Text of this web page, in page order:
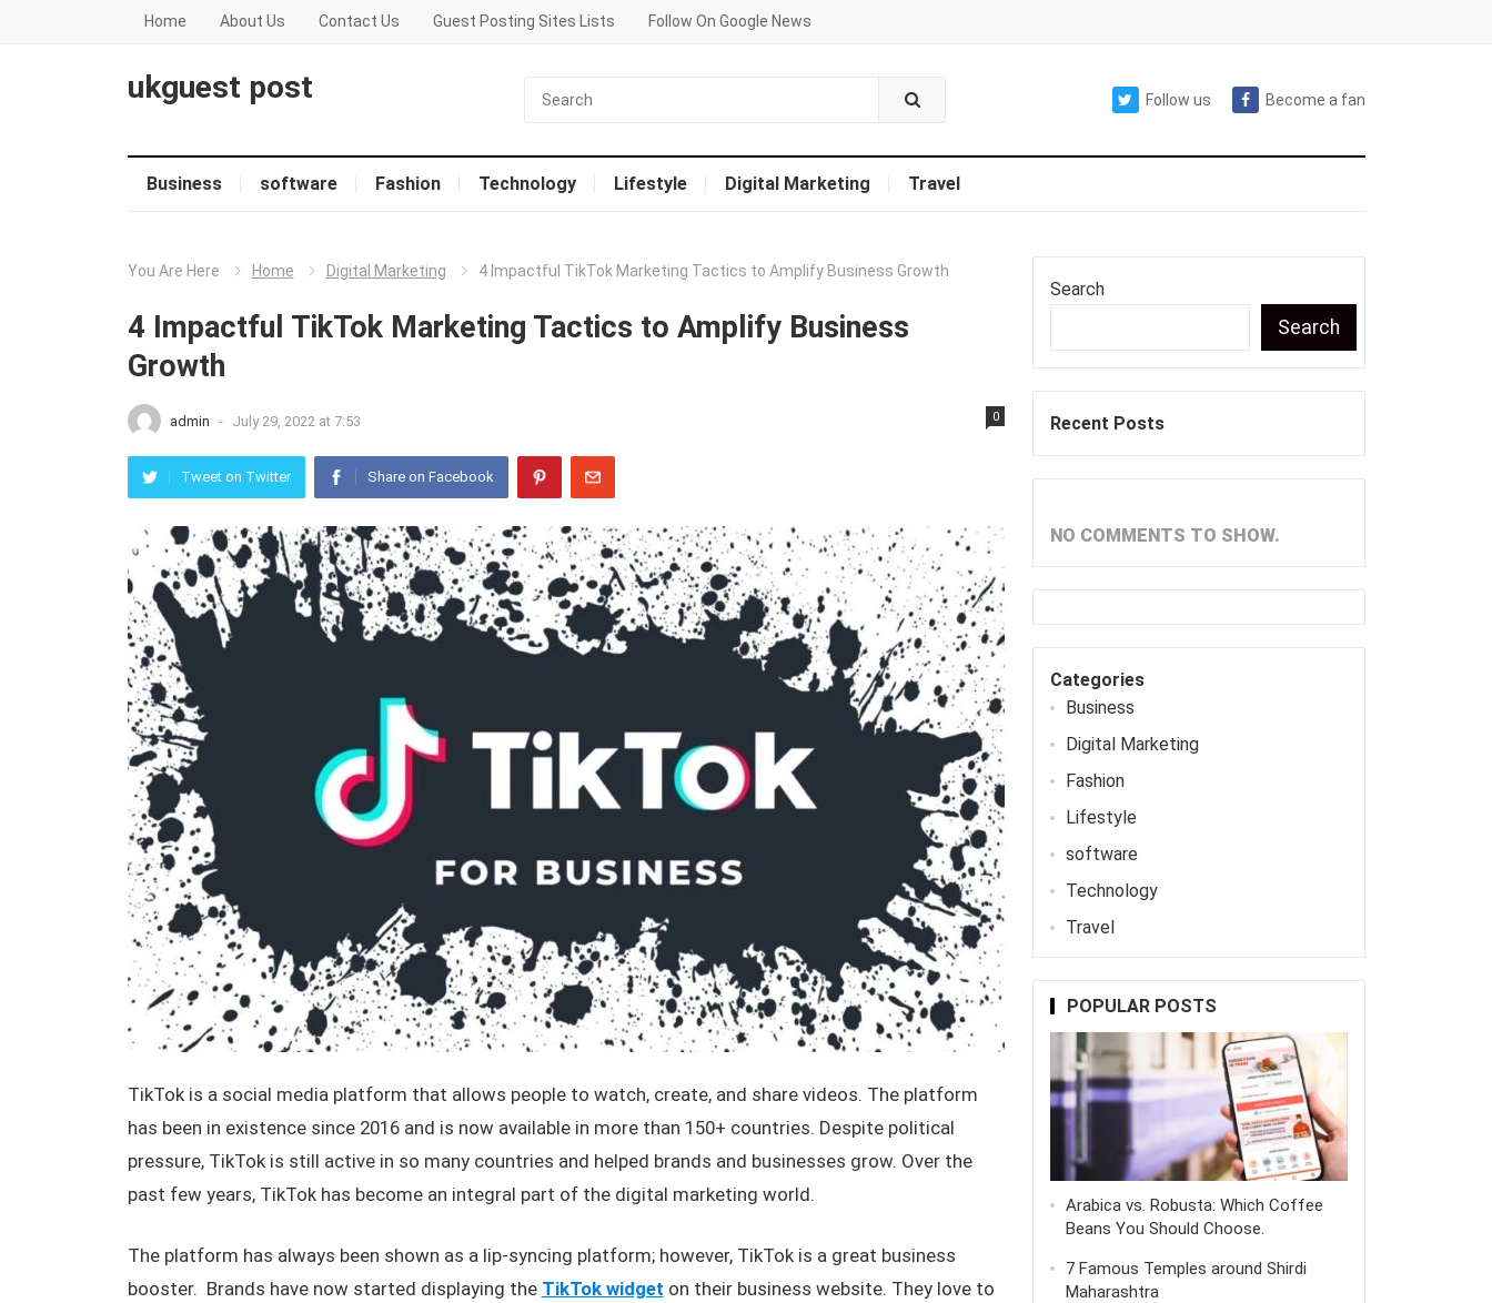
Home About Us Contact Us Guest Posting Sites Lists Follow On Google News
ukguest post Follow us Become a fan
Business software Fashion Technology Lifestyle Digital Marketing Travel
You Are Here Home Digital Marketing 4 Impactful TikTok Marketing Tactics to Amplify Business Growth
4 Impactful TikTok Marketing Tactics to Amplify Business
Growth
admin - July 29, 2022 at 7:53 0
Tweet on Twitter Share on Facebook
TikTok is a social media platform that allows people to watch, create, and share videos. The platform
has been in existence since 2016 and is now available in more than 150+ countries. Despite political
pressure, TikTok is still active in so many countries and helped brands and businesses grow. Over the
past few years, TikTok has become an integral part of the digital marketing world.
The platform has always been shown as a lip-syncing platform; however, TikTok is a great business
booster. Brands have now started displaying the TikTok widget on their business website. They love to
Search
Search
Recent Posts
NO COMMENTS TO SHOW.
Categories
Business
Digital Marketing
Fashion
Lifestyle
software
Technology
Travel
POPULAR POSTS
Arabica vs. Robusta: Which Coffee
Beans You Should Choose.
7 Famous Temples around Shirdi
Maharashtra